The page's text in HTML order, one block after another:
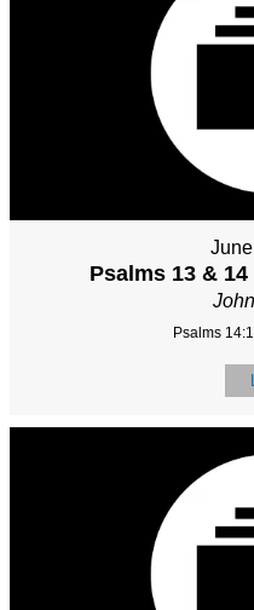
Psalms 13 &
Psalms